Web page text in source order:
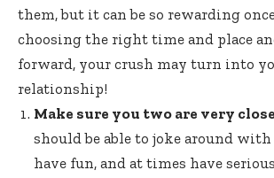
them, but it can be so rewarding
choosing the right time and place
forward, your crush may turn into
relationship!
Make sure you two are very
should be able to joke around with
have fun, and at times have